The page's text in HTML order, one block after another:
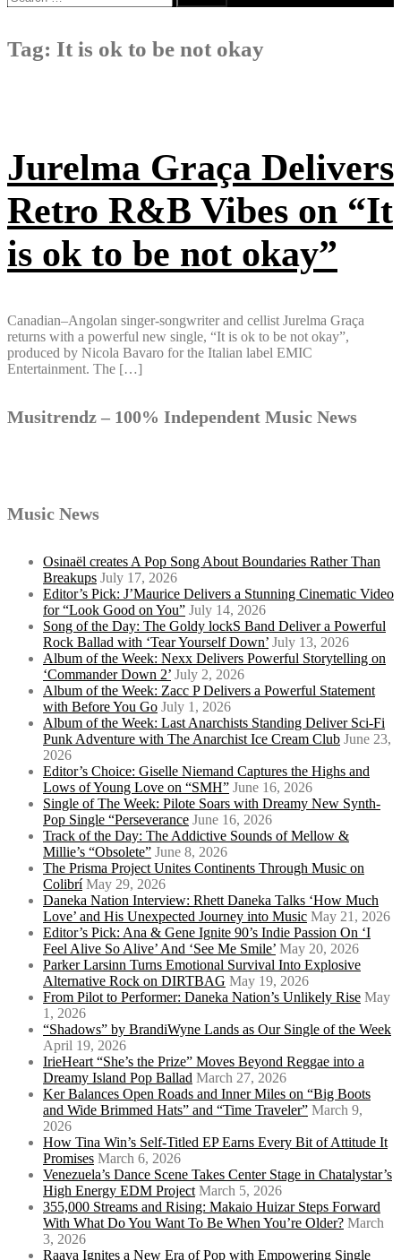
for:
Tag: It is ok to be not okay
Jurelma Graça Delivers
Retro R&B Vibes on “It
is ok to be not okay”
Canadian–Angolan singer-songwriter and cellist Jurelma Graça
returns with a powerful new single, “It is ok to be not okay”,
produced by Nicola Bavaro for the Italian label EMIC
Entertainment. The […]
Musitrendz – 100% Independent Music News
Music News
Osinaël creates A Pop Song About Boundaries Rather Than
Breakups July 17, 2026
Editor’s Pick: J’Maurice Delivers a Stunning Cinematic Video
for “Look Good on You” July 14, 2026
Song of the Day: The Goldy lockS Band Deliver a Powerful
Rock Ballad with ‘Tear Yourself Down’ July 13, 2026
Album of the Week: Nexx Delivers Powerful Storytelling on
‘Commander Down 2’ July 2, 2026
Album of the Week: Zacc P Delivers a Powerful Statement
with Before You Go July 1, 2026
Album of the Week: Last Anarchists Standing Deliver Sci-Fi
Punk Adventure with The Anarchist Ice Cream Club June 23,
2026
Editor’s Choice: Giselle Niemand Captures the Highs and
Lows of Young Love on “SMH” June 16, 2026
Single of The Week: Pilote Soars with Dreamy New Synth-
Pop Single “Perseverance June 16, 2026
Track of the Day: The Addictive Sounds of Mellow &
Millie’s “Obsolete” June 8, 2026
The Prisma Project Unites Continents Through Music on
Colibrí May 29, 2026
Daneka Nation Interview: Rhett Daneka Talks ‘How Much
Love’ and His Unexpected Journey into Music May 21, 2026
Editor’s Pick: Ana & Gene Ignite 90’s Indie Passion On ‘I
Feel Alive So Alive’ And ‘See Me Smile’ May 20, 2026
Parker Larsinn Turns Emotional Survival Into Explosive
Alternative Rock on DIRTBAG May 19, 2026
From Pilot to Performer: Daneka Nation’s Unlikely Rise May
1, 2026
“Shadows” by BrandiWyne Lands as Our Single of the Week
April 19, 2026
IrieHeart “She’s the Prize” Moves Beyond Reggae into a
Dreamy Island Pop Ballad March 27, 2026
Ker Balances Open Roads and Inner Miles on “Big Boots
and Wide Brimmed Hats” and “Time Traveler” March 9,
2026
How Tina Win’s Self-Titled EP Earns Every Bit of Attitude It
Promises March 6, 2026
Venezuela’s Dance Scene Takes Center Stage in Chatalystar’s
High Energy EDM Project March 5, 2026
355,000 Streams and Rising: Makaio Huizar Steps Forward
With What Do You Want To Be When You’re Older? March
3, 2026
Raava Ignites a New Era of Pop with Empowering Single